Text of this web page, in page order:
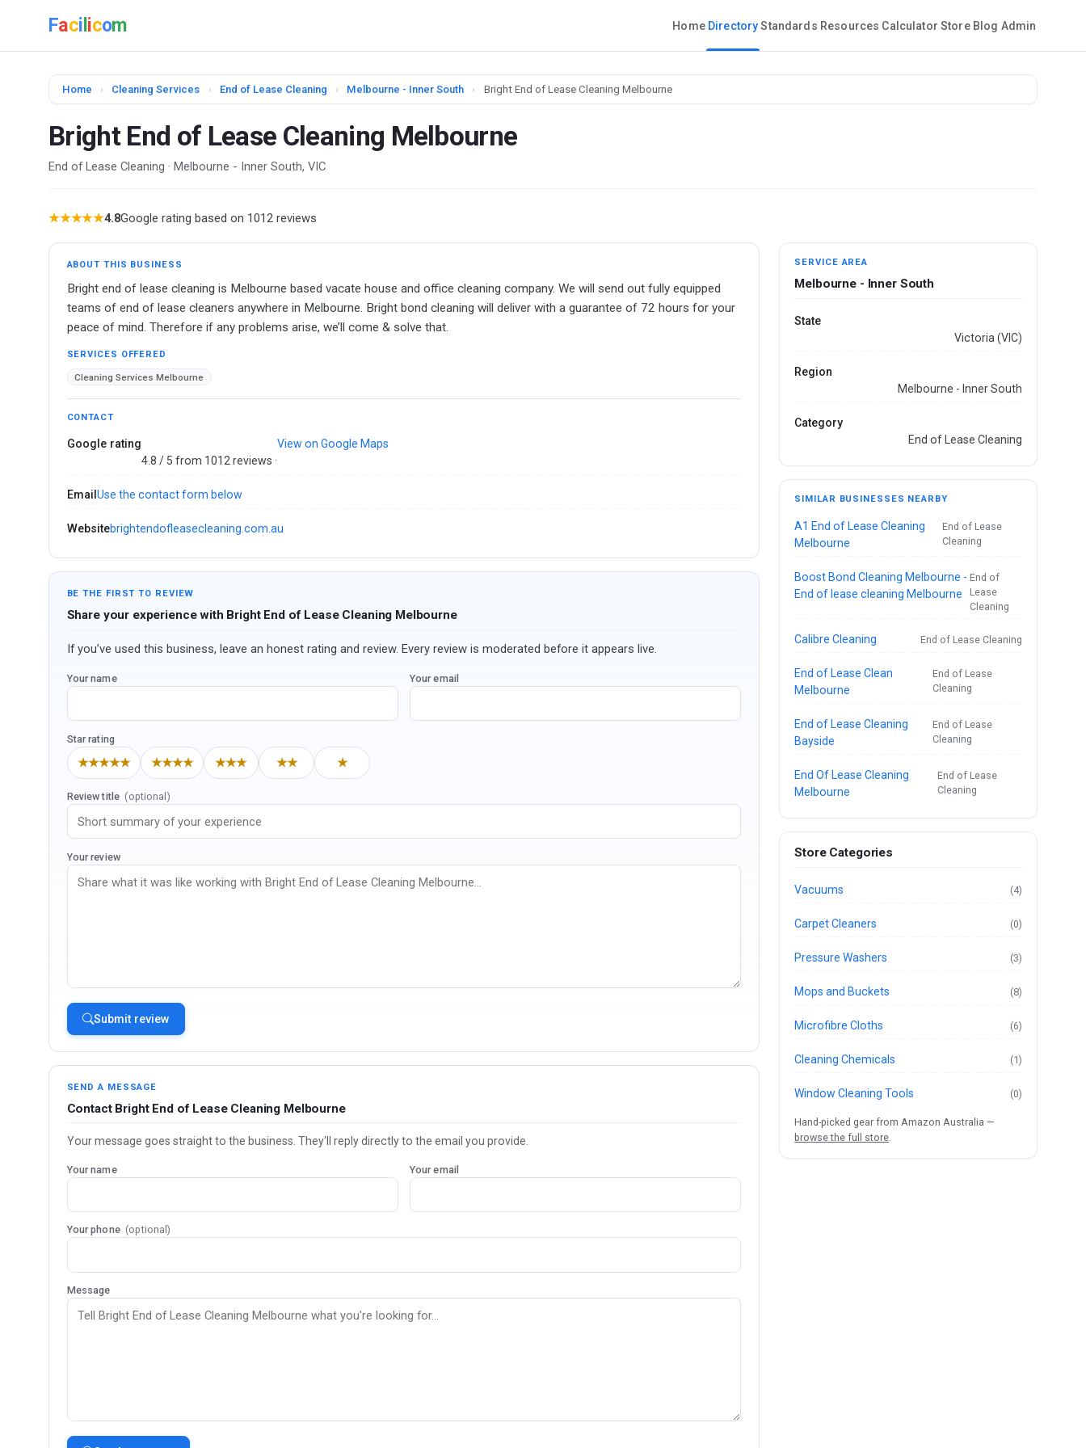
Faci icom Home Directory Standards Resources Calculator Store Blog Admin
Home › Cleaning Services › End of Lease Cleaning › Melbourne - Inner South › Bright End of Lease Cleaning Melbourne
Bright End of Lease Cleaning Melbourne
End of Lease Cleaning · Melbourne - Inner South, VIC
★★★★★4.8Google rating based on 1012 reviews
ABOUT THIS BUSINESS
Bright end of lease cleaning is Melbourne based vacate house and office cleaning company. We will send out fully equipped
teams of end of lease cleaners anywhere in Melbourne. Bright bond cleaning will deliver with a guarantee of 72 hours for your
peace of mind. Therefore if any problems arise, we’ll come & solve that.
SERVICES OFFERED
Cleaning Services Melbourne
CONTACT
Google rating
4.8 / 5 from 1012 reviews ·
View on Google Maps
Email Use the contact form below
Websitebrightendofleasecleaning.com.au
BE THE FIRST TO REVIEW
Share your experience with Bright End of Lease Cleaning Melbourne
If you’ve used this business, leave an honest rating and review. Every review is moderated before it appears live.
Your name Your email
Star rating
★★★★★ ★★★★ ★★★ ★★ ★
Review title (optional)
Your review
Submit review
SEND A MESSAGE
Contact Bright End of Lease Cleaning Melbourne
Your message goes straight to the business. They'll reply directly to the email you provide.
Your name Your email
Your phone (optional)
Message
SERVICE AREA
Melbourne - Inner South
State
Victoria (VIC)
Region
Melbourne - Inner South
Category
End of Lease Cleaning
SIMILAR BUSINESSES NEARBY
A1 End of Lease Cleaning
Melbourne
End of Lease
Cleaning
Boost Bond Cleaning Melbourne -
End of lease cleaning Melbourne
End of
Lease
Cleaning
Calibre Cleaning End of Lease Cleaning
End of Lease Clean
Melbourne
End of Lease
Cleaning
End of Lease Cleaning
Bayside
End of Lease
Cleaning
End Of Lease Cleaning
Melbourne
End of Lease
Cleaning
Store Categories
Vacuums (4)
Carpet Cleaners (0)
Pressure Washers (3)
Mops and Buckets (8)
Microfibre Cloths (6)
Cleaning Chemicals (1)
Window Cleaning Tools (0)
Hand-picked gear from Amazon Australia —
browse the full store